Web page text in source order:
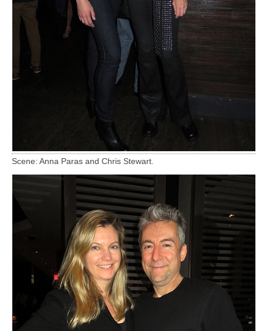
Scene: Anna Paras and Chris Stewart.